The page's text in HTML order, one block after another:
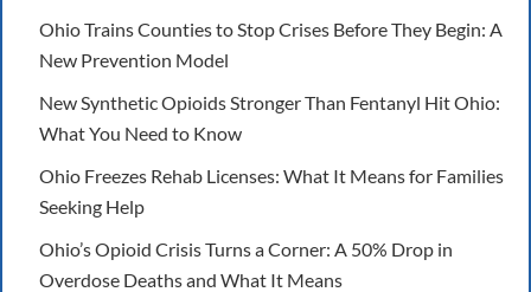
Ohio Trains Counties to Stop Crises Before They Begin: A
New Prevention Model
New Synthetic Opioids Stronger Than Fentanyl Hit Ohio:
What You Need to Know
Ohio Freezes Rehab Licenses: What It Means for Families
Seeking Help
Ohio’s Opioid Crisis Turns a Corner: A 50% Drop in
Overdose Deaths and What It Means